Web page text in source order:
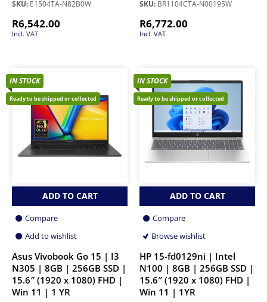
SKU: E1504TA-N82B0W
R6,542.00
Incl. VAT
SKU: BR1104CTA-N00195W
R6,772.00
Incl. VAT
IN STOCK
Ready to be shipped or collected
ADD TO CART
Compare
Add to wishlist
Asus Vivobook Go 15 | I3
N305 | 8GB | 256GB SSD |
15.6″ (1920 x 1080) FHD |
Win 11 | 1 YR
IN STOCK
Ready to be shipped or collected
ADD TO CART
Compare
Browse wishlist
HP 15-fd0129ni | Intel
N100 | 8GB | 256GB SSD |
15.6″ (1920 x 1080) FHD |
Win 11 | 1YR